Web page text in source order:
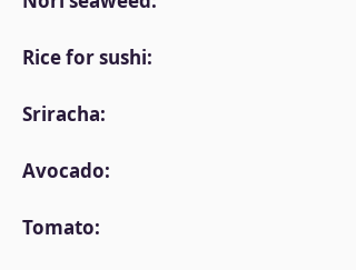
Rice for sushi:
Sriracha:
Avocado:
Tomato: